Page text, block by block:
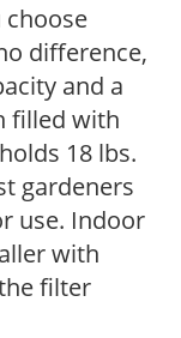
choose
difference,
and a
filled with
18 lbs.
gardeners
use. Indoor
with
filter